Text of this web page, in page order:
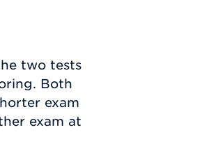
two tests
Both
exam
exam at